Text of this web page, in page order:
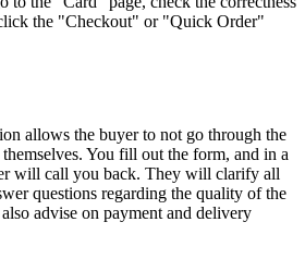
the "Checkout" or "Quick Order"
allows the buyer to not go through the
You fill out the form, and in a
will call you back. They will clarify all
questions regarding the quality of the
advise on payment and delivery